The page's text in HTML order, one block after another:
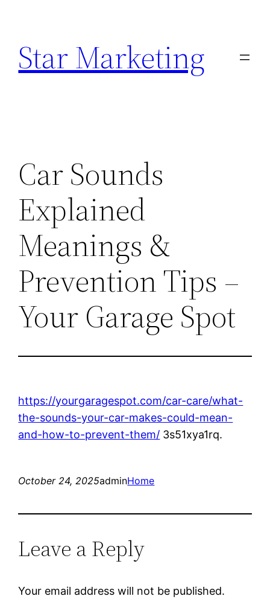
content
Star Marketing
Car Sounds
Explained
Meanings &
Prevention Tips –
Your Garage Spot
https://yourgaragespot.com/car-care/what-
the-sounds-your-car-makes-could-mean-
and-how-to-prevent-them/ 3s51xya1rq.
October 24, 2025adminHome
Leave a Reply
Your email address will not be published.